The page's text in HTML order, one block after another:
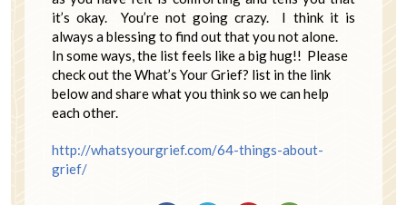
it’s okay. You’re not going crazy. I think it is
always a blessing to find out that you not alone.
In some ways, the list feels like a big hug!! Please
check out the What’s Your Grief? list in the link
below and share what you think so we can help
each other.
http://whatsyourgrief.com/64-things-about-
grief/